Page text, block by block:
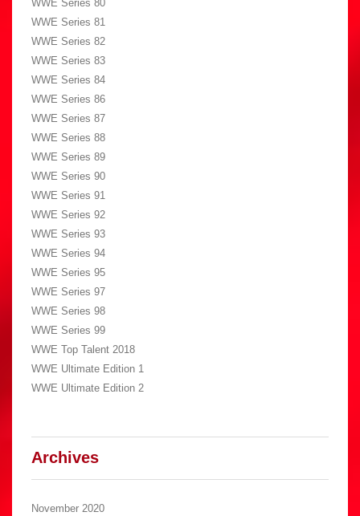
WWE Series 80
WWE Series 81
WWE Series 82
WWE Series 83
WWE Series 84
WWE Series 86
WWE Series 87
WWE Series 88
WWE Series 89
WWE Series 90
WWE Series 91
WWE Series 92
WWE Series 93
WWE Series 94
WWE Series 95
WWE Series 97
WWE Series 98
WWE Series 99
WWE Top Talent 2018
WWE Ultimate Edition 1
WWE Ultimate Edition 2
Archives
November 2020